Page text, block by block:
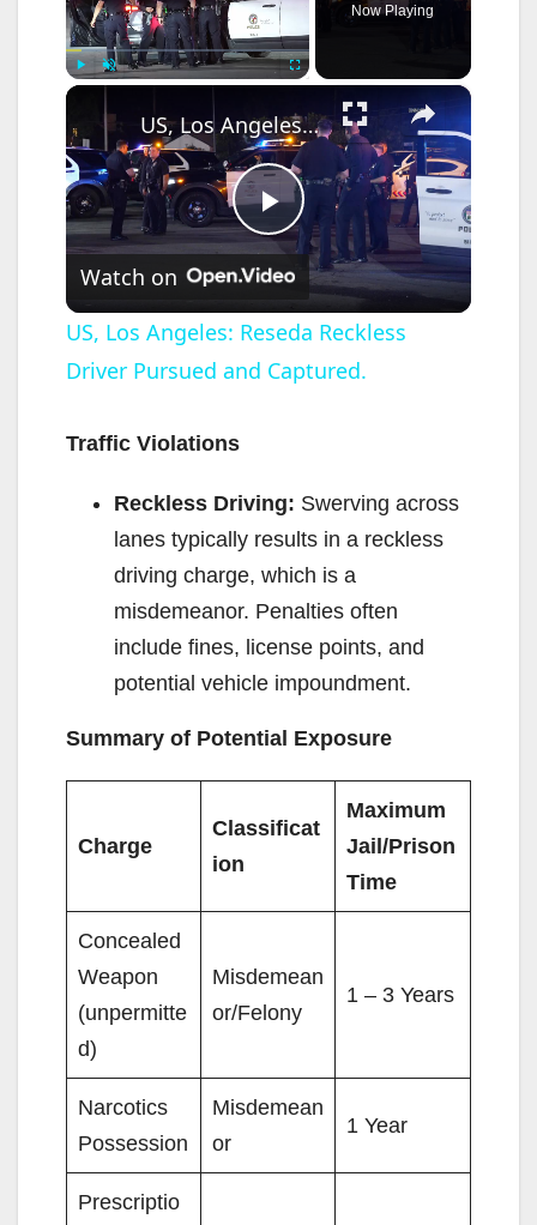
Now Playing
×
P
l
a
V
i
d
e
o
US, Los Angeles: Reseda Reckless Driver Pursued and Captured.
Watch on
US, Los Angeles: Reseda Reckless
Driver Pursued and Captured.
Traffic Violations
Reckless Driving: Swerving across
lanes typically results in a reckless
driving charge, which is a
misdemeanor. Penalties often
include fines, license points, and
potential vehicle impoundment.
Summary of Potential Exposure
Charge
Classificat
ion
Maximum
Jail/Prison
Time
Concealed
Weapon
(unpermitte
d)
Misdemean
or/Felony
1 – 3 Years
Narcotics
Possession
Misdemean
or
1 Year
Prescriptio